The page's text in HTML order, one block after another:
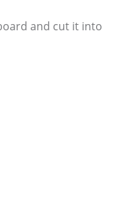
and cut it into